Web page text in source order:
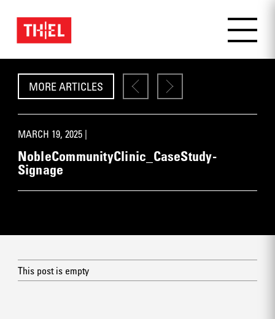
MORE ARTICLES
MARCH 19, 2025 |
NobleCommunityClinic_CaseStudy-
Signage
This post is empty